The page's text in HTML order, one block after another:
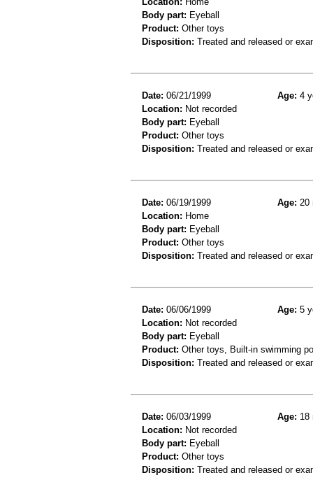
Body part: Eyeball
Product: Other toys
Disposition: Treated and released or
Date: 06/21/1999 Age: 4
Location: Not recorded
Body part: Eyeball
Product: Other toys
Disposition: Treated and released or
Date: 06/19/1999 Age: 20
Location: Home
Body part: Eyeball
Product: Other toys
Disposition: Treated and released or
Date: 06/06/1999 Age: 5
Location: Not recorded
Body part: Eyeball
Product: Other toys, Built-in swimming
Disposition: Treated and released or
Date: 06/03/1999 Age: 18
Location: Not recorded
Body part: Eyeball
Product: Other toys
Disposition: Treated and released or